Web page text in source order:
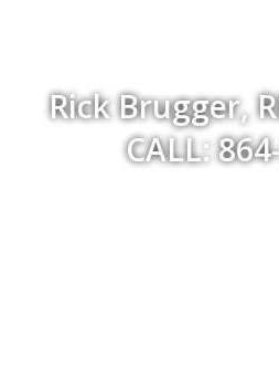
Rick Brugger,
CALL: